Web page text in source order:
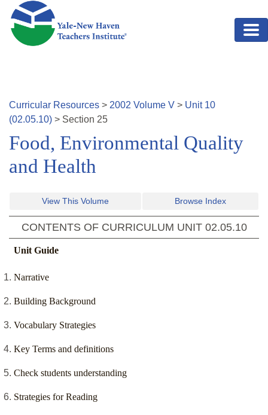
Skip to main content
Curricular Resources > 2002 Volume V > Unit 10
(02.05.10) > Section 25
Food, Environmental Quality
and Health
View This Volume Browse Index
CONTENTS OF CURRICULUM UNIT 02.05.10
Unit Guide
Narrative
Building Background
Vocabulary Strategies
Key Terms and definitions
Check students understanding
Strategies for Reading